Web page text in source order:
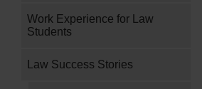
Work Experience for Law
Students
Law Success Stories